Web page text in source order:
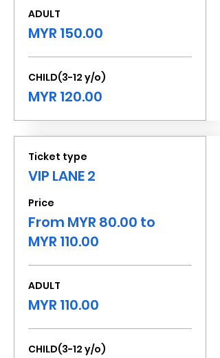
ADULT
MYR 150.00
CHILD(3-12 y/o)
MYR 120.00
Ticket type
VIP LANE 2
Price
From MYR 80.00 to
MYR 110.00
ADULT
MYR 110.00
CHILD(3-12 y/o)